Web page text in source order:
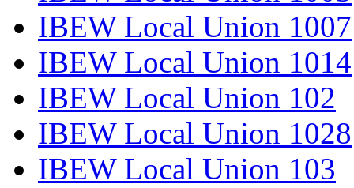
IBEW Local Union 1007
IBEW Local Union 1014
IBEW Local Union 102
IBEW Local Union 1028
IBEW Local Union 103